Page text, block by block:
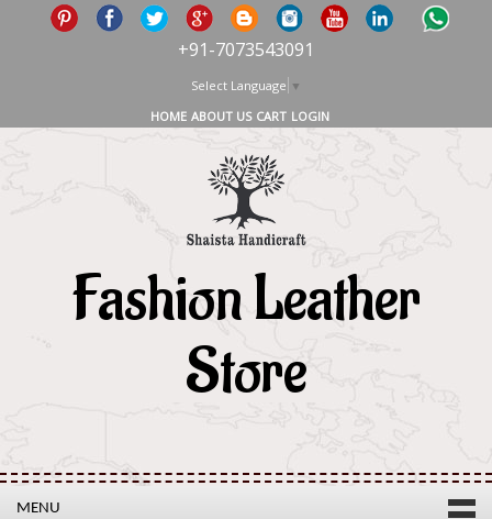
+91-7073543091
Select Language ▼
HOME ABOUT US CART LOGIN
Fashion Leather
Store
MENU